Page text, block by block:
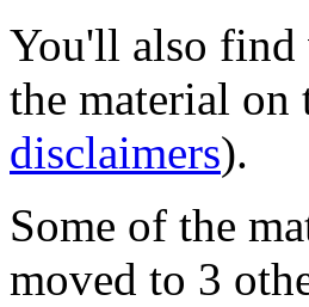
You'll also find
the material on
disclaimers).
Some of the
moved to 3